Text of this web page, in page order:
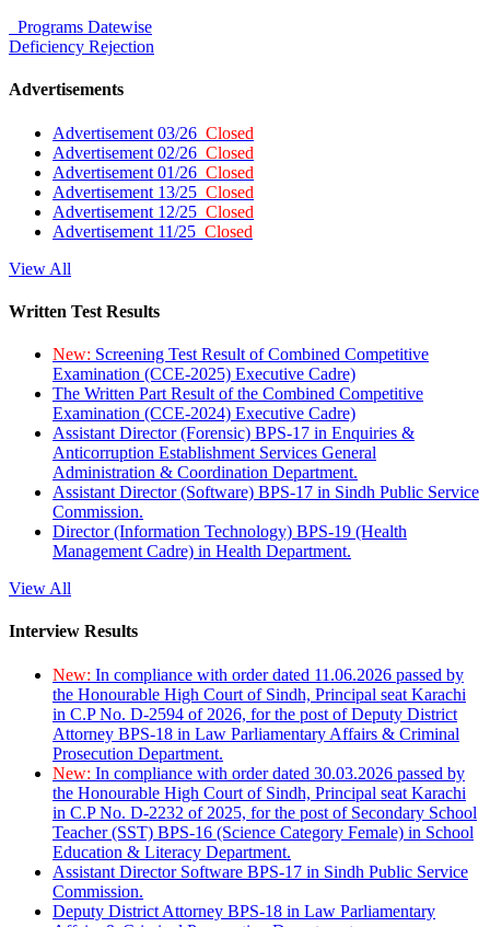
Programs Datewise
Deficiency Rejection
Advertisements
Advertisement 03/26 Closed
Advertisement 02/26 Closed
Advertisement 01/26 Closed
Advertisement 13/25 Closed
Advertisement 12/25 Closed
Advertisement 11/25 Closed
View All
Written Test Results
New: Screening Test Result of Combined Competitive
Examination (CCE-2025) Executive Cadre)
The Written Part Result of the Combined Competitive
Examination (CCE-2024) Executive Cadre)
Assistant Director (Forensic) BPS-17 in Enquiries &
Anticorruption Establishment Services General
Administration & Coordination Department.
Assistant Director (Software) BPS-17 in Sindh Public Service
Commission.
Director (Information Technology) BPS-19 (Health
Management Cadre) in Health Department.
View All
Interview Results
New: In compliance with order dated 11.06.2026 passed by
the Honourable High Court of Sindh, Principal seat Karachi
in C.P No. D-2594 of 2026, for the post of Deputy District
Attorney BPS-18 in Law Parliamentary Affairs & Criminal
Prosecution Department.
New: In compliance with order dated 30.03.2026 passed by
the Honourable High Court of Sindh, Principal seat Karachi
in C.P No. D-2232 of 2025, for the post of Secondary School
Teacher (SST) BPS-16 (Science Category Female) in School
Education & Literacy Department.
Assistant Director Software BPS-17 in Sindh Public Service
Commission.
Deputy District Attorney BPS-18 in Law Parliamentary